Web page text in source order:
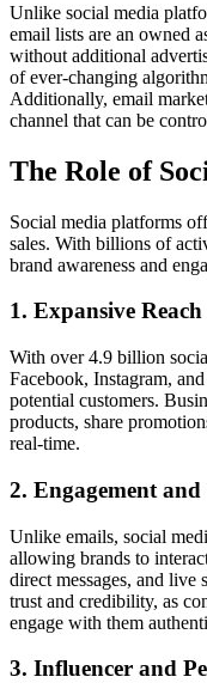
Unlike social media
email lists are an owned
without additional
of ever-changing
Additionally, email
channel that can be
The Role of
Social media platforms
sales. With billions of
brand awareness and
1. Expansive
With over 4.9 billion
Facebook, Instagram,
potential customers.
products, share
real-time.
2. Engagement
Unlike emails, social
allowing brands to
direct messages, and live
trust and credibility, as
engage with them
3. Influencer and